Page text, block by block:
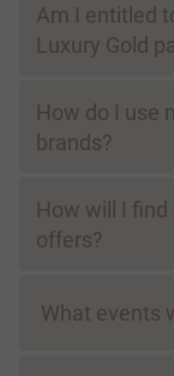
Am I entitled
Luxury Gold
Discount is not
How do I use
brands?
How will I
offers?
exclusive
What events